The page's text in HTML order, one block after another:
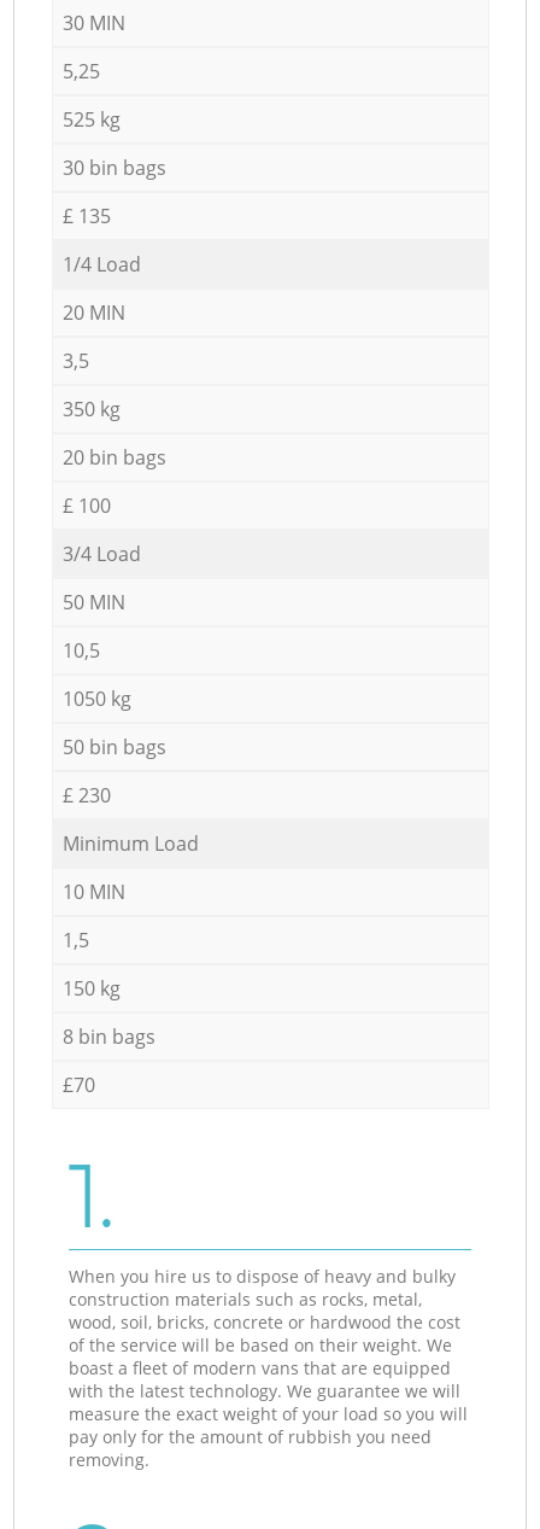
30 MIN
5,25
525 kg
30 bin bags
£ 135
1/4 Load
20 MIN
3,5
350 kg
20 bin bags
£ 100
3/4 Load
50 MIN
10,5
1050 kg
50 bin bags
£ 230
Minimum Load
10 MIN
1,5
150 kg
8 bin bags
£70
1.
When you hire us to dispose of heavy and bulky
construction materials such as rocks, metal,
wood, soil, bricks, concrete or hardwood the cost
of the service will be based on their weight. We
boast a fleet of modern vans that are equipped
with the latest technology. We guarantee we will
measure the exact weight of your load so you will
pay only for the amount of rubbish you need
removing.